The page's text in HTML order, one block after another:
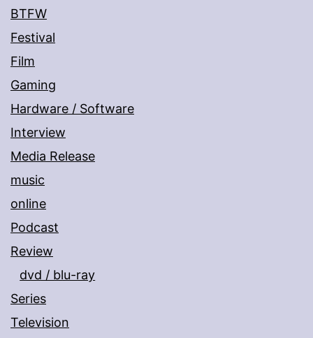
BTFW
Festival
Film
Gaming
Hardware / Software
Interview
Media Release
music
online
Podcast
Review
dvd / blu-ray
Series
Television